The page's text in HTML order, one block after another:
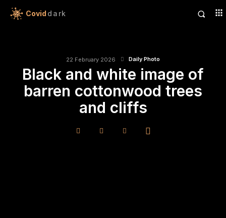
Covid dark
22 February 2026 Daily Photo
Black and white image of
barren cottonwood trees
and cliffs